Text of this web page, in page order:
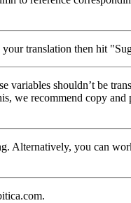
translation then hit
variables shouldn’t be
we recommend copy and
Alternatively, you can